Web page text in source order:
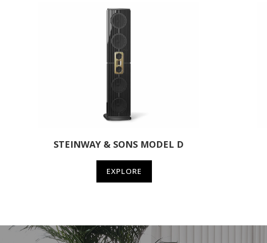
STEINWAY & SONS MODEL D
EXPLORE